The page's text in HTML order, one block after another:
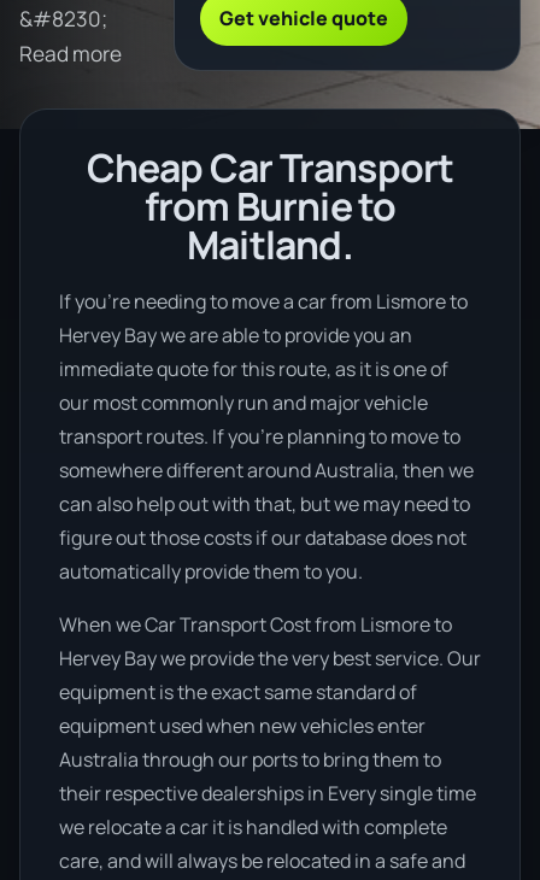
&#8230;
Read more
Get vehicle quote
Cheap Car Transport
from Burnie to
Maitland.
If you’re needing to move a car from Lismore to
Hervey Bay we are able to provide you an
immediate quote for this route, as it is one of
our most commonly run and major vehicle
transport routes. If you’re planning to move to
somewhere different around Australia, then we
can also help out with that, but we may need to
figure out those costs if our database does not
automatically provide them to you.
When we Car Transport Cost from Lismore to
Hervey Bay we provide the very best service. Our
equipment is the exact same standard of
equipment used when new vehicles enter
Australia through our ports to bring them to
their respective dealerships in Every single time
we relocate a car it is handled with complete
care, and will always be relocated in a safe and